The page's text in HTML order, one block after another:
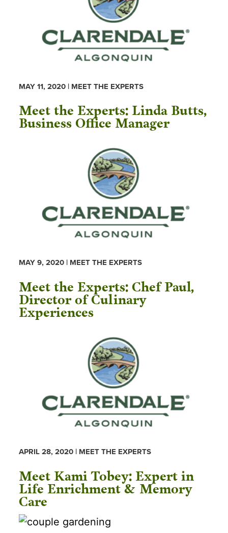
MAY 11, 2020 | MEET THE EXPERTS
Meet the Experts: Linda Butts,
Business Office Manager
MAY 9, 2020 | MEET THE EXPERTS
Meet the Experts: Chef Paul,
Director of Culinary
Experiences
APRIL 28, 2020 | MEET THE EXPERTS
Meet Kami Tobey: Expert in
Life Enrichment & Memory
Care